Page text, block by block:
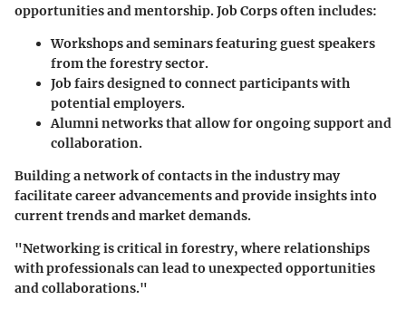
opportunities and mentorship. Job Corps often includes:
Workshops and seminarsfeaturing guest speakers
from the forestry sector.
Job fairsdesigned to connect participants with
potential employers.
Alumni networksthat allow for ongoing support and
collaboration.
Building a network of contacts in the industry may
facilitate career advancements and provide insights into
current trends and market demands.
"Networking is critical in forestry, where relationships
with professionals can lead to unexpected opportunities
and collaborations."